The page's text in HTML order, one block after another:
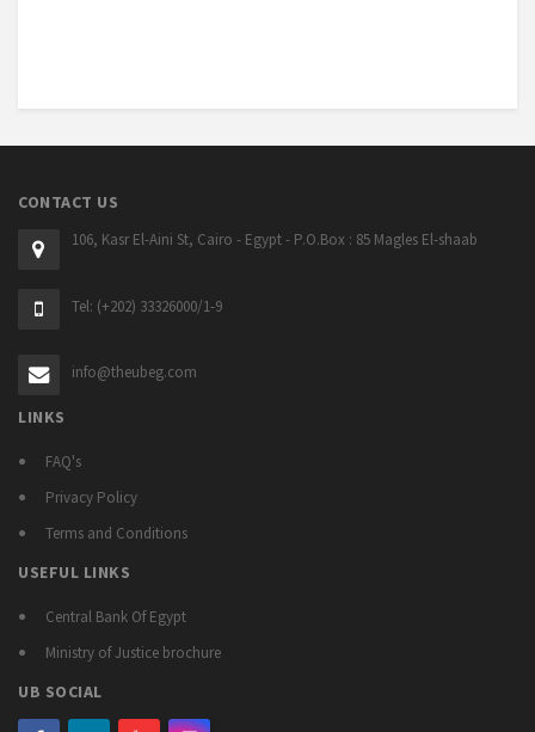
CONTACT US
106, Kasr El-Aini St, Cairo - Egypt - P.O.Box : 85 Magles El-shaab
Tel: (+202) 33326000/1-9
info@theubeg.com
LINKS
FAQ's
Privacy Policy
Terms and Conditions
USEFUL LINKS
Central Bank Of Egypt
Ministry of Justice brochure
UB SOCIAL